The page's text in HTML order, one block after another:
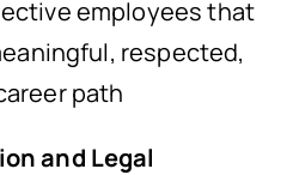
employees that
respected,
path
and Legal